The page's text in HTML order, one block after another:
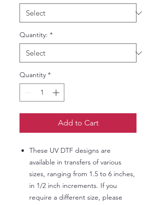
Quantity: *
Quantity *
Add to Cart
These UV DTF designs are
available in transfers of various
sizes, ranging from 1.5 to 6 inches,
in 1/2 inch increments. If you
require a different size, please